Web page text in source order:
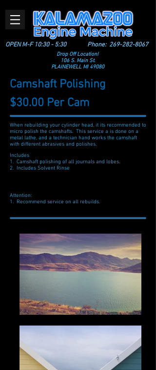
OPEN M-F 10:30 - 5:30 Phone: 269-282-8067
Drop Off Location!
106 S. Main St.
PLAINEWELL MI 49080
Camshaft Polishing
$30.00 Per Cam
When rebuilding your cylinder head, it its recommended to
micro polish the camshafts. This service a is done on a
metal lathe, and a technician hand works the camshaft
with different abrasives and polishes.
Includes
1. Camshaft polishing of all journals and lobes.
2. Includes Solvent Rinse
Attention:
1. Recommend service on all rebuilds.